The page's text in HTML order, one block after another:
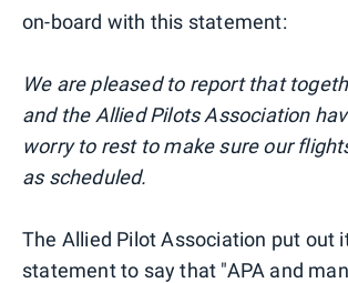
on-board with this statement:
We are pleased to report that
and the Allied Pilots Association
worry to rest to make sure our
as scheduled.
The Allied Pilot Association put out
statement to say that "APA and